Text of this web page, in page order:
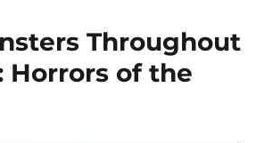
Throughout
Horrors of the